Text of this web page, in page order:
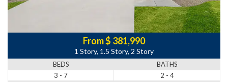
From $ 381,990
1 Story, 1.5 Story, 2 Story
BEDS
3 - 7
BATHS
2 - 4